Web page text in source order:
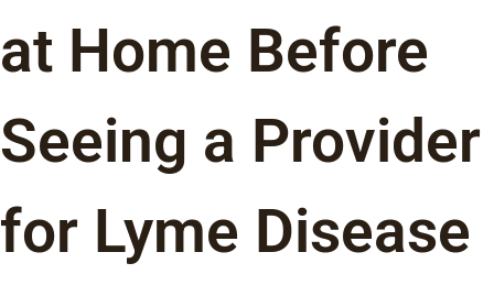
at Home Before
Seeing a Provider
for Lyme Disease